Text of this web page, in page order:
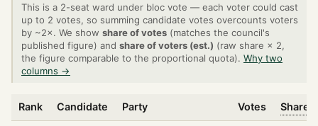
This is a 2-seat ward under bloc vote — each voter could cast
up to 2 votes, so summing candidate votes overcounts voters
by ~2×. We show share of votes (matches the council's
published figure) and share of voters (est.) (raw share × 2,
the figure comparable to the proportional quota). Why two
columns →
Rank Candidate Party Votes Share